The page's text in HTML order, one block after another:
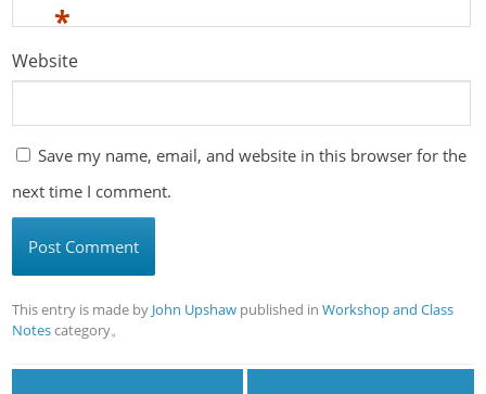
*
Website
Save my name, email, and website in this browser for the
next time I comment.
This entry is made by John Upshaw published inWorkshop and Class
Notescategory。